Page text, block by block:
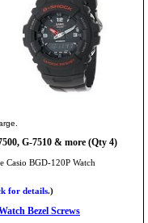
G-7510 & more (Qty 4)
Casio BGD-120P Watch
for details.)
Bezel Screws